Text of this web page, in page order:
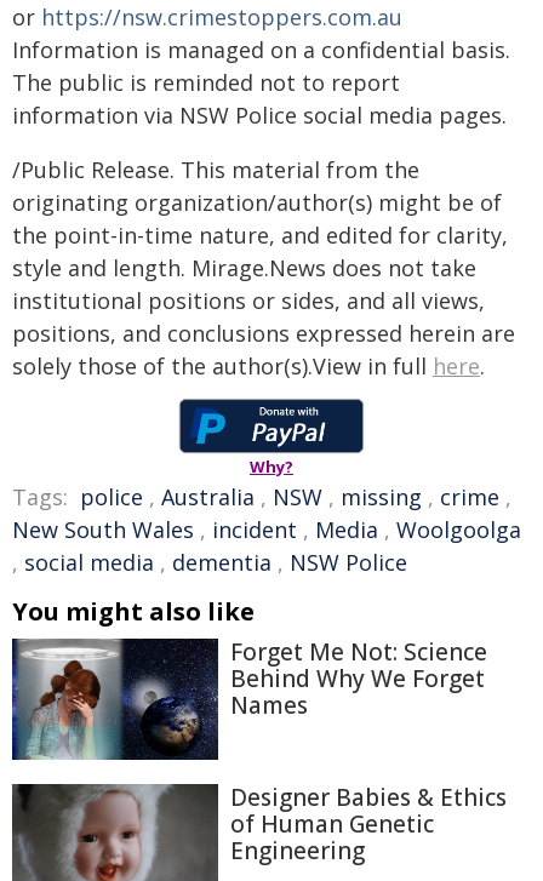
or https://nsw.crimestoppers.com.au
Information is managed on a confidential basis.
The public is reminded not to report
information via NSW Police social media pages.
/Public Release. This material from the
originating organization/author(s) might be of
the point-in-time nature, and edited for clarity,
style and length. Mirage.News does not take
institutional positions or sides, and all views,
positions, and conclusions expressed herein are
solely those of the author(s).View in full here.
Why?
Tags: police , Australia , NSW , missing , crime ,
New South Wales , incident , Media , Woolgoolga
, social media , dementia , NSW Police
You might also like
Forget Me Not: Science
Behind Why We Forget
Names
Designer Babies & Ethics
of Human Genetic
Engineering